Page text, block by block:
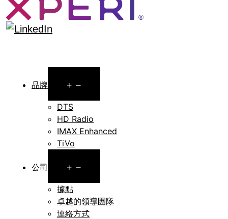
品牌
menu
DTS
HD Radio
IMAX Enhanced
TiVo
公司
menu
據點
卓越的領導團隊
連絡方式